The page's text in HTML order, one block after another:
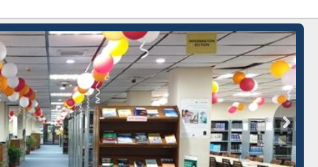
Citation-
Grammarly Premium (Edu)